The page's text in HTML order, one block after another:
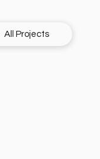
All Projects